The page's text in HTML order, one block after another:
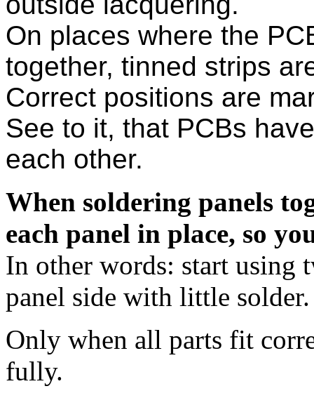
On places where the
together, tinned strips
Correct positions are
See to it, that PCBs
each other.
When soldering panels
each panel in place, so
In other words: start using
panel side with little
Only when all parts fit
fully.